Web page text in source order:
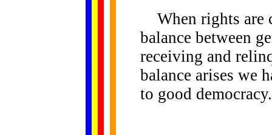
. .
When rights are
balance between
receiving and
balance arises we
to good democracy.